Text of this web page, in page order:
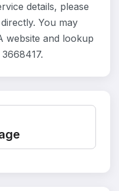
details, please
You may
website and lookup